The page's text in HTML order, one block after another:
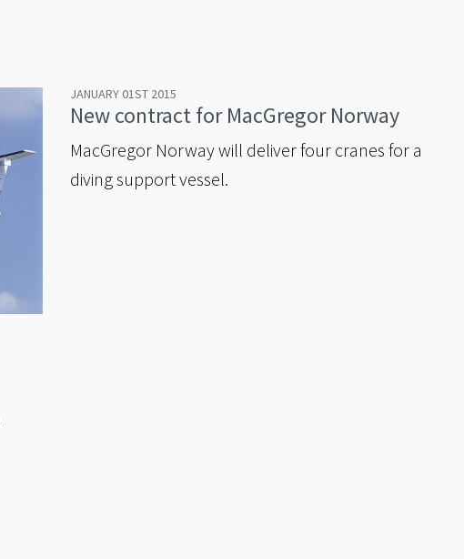
JANUARY 01ST 2015
New contract for MacGregor Norway
MacGregor Norway will deliver four cranes for a
diving support vessel.